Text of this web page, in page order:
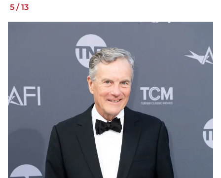
5 /13